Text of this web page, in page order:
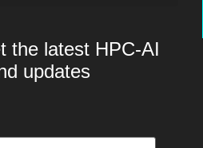
the latest HPC-AI
updates